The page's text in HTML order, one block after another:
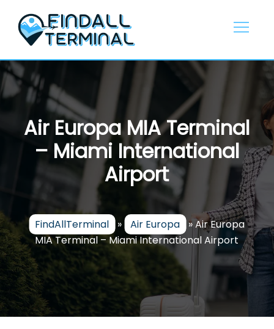
content
Air Europa MIA Terminal
– Miami International
Airport
FindAllTerminal » Air Europa »Air Europa
MIA Terminal – Miami International Airport